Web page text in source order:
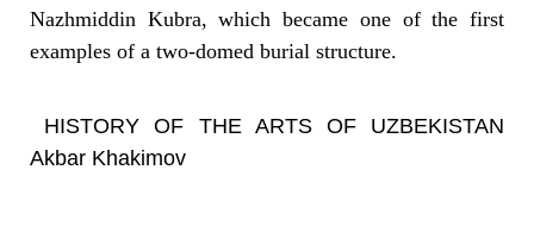
Nazhmiddin Kubra, which became one of the first
examples of a two-domed burial structure.
HISTORY OF THE ARTS OF UZBEKISTAN
Akbar Khakimov